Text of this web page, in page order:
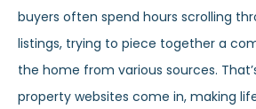
buyers often spend hours scrolling
listings, trying to piece together a
the home from various sources.
property websites come in, making